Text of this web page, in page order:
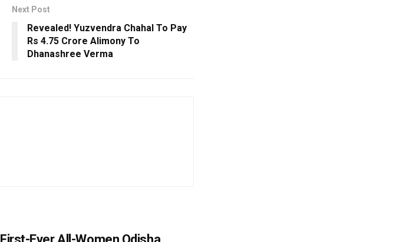
Next Post
Revealed! Yuzvendra Chahal To Pay
Rs 4.75 Crore Alimony To
Dhanashree Verma